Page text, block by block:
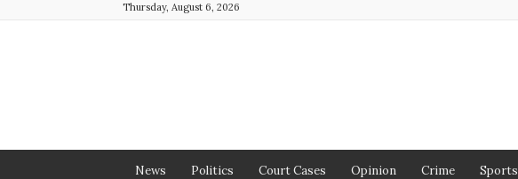
Thursday, August 6, 2026
News Politics Court Cases Opinion Crime Sports